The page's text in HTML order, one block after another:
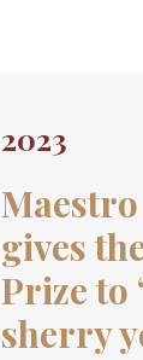
2023
gives
Prize to
sherry